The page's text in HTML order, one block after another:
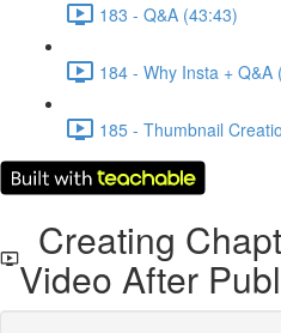
183 - Q&A (43:43)
184 - Why Insta + Q&A
185 - Thumbnail
Creating
Video After